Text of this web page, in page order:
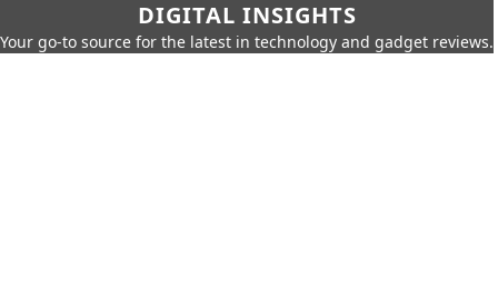
DIGITAL INSIGHTS
Your go-to source for the latest in technology and gadget reviews.